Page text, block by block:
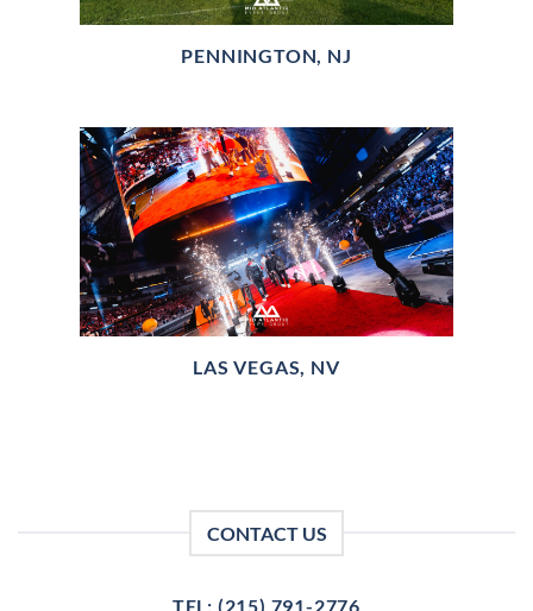
PENNINGTON, NJ
LAS VEGAS, NV
CONTACT US
TEL: (215) 791-2776